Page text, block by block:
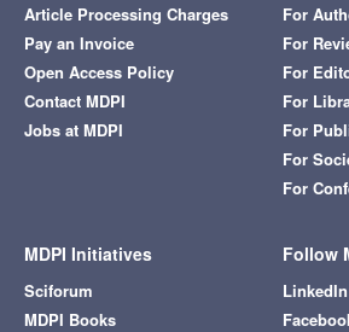
Article Processing Charges
Pay an Invoice
Open Access Policy
Contact MDPI
Jobs at MDPI
For
For
For
For
For
For
For
MDPI Initiatives
Sciforum
MDPI Books
Follow
LinkedIn